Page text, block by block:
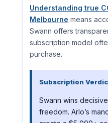
Understanding true
Melbourne means
Swann offers
subscription model
purchase.
Subscription
Swann wins
freedom. Arlo’s